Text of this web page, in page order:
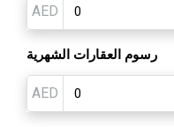
AED
رسوم العقارات الشهرية
AED